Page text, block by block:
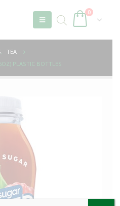
0
, TEA
PLASTIC BOTTLES